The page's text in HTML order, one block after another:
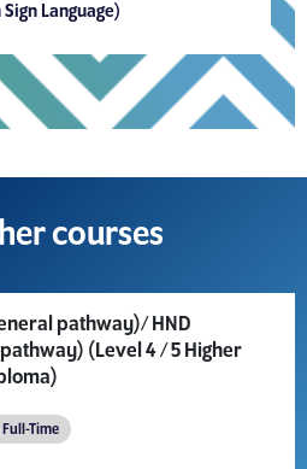
Language)
courses
pathway)/ HND
(Level 4 / 5 Higher
Full-Time